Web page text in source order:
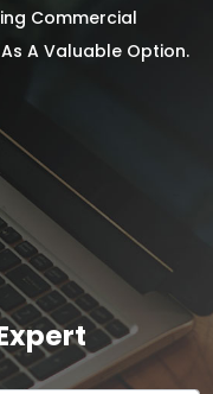
Commercial
A Valuable Option.